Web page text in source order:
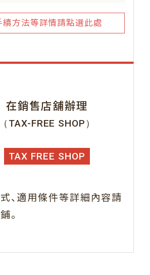
續方法等詳情請點選此處
在銷售店舖辦理
（TAX-FREE SHOP）
TAX FREE SHOP
、 適用條件等詳細內容請
。